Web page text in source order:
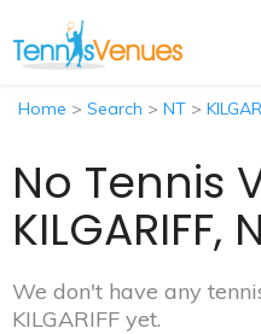
Home > Search > NT >
No Tennis
KILGARIFF,
We don't have any
KILGARIFF yet.